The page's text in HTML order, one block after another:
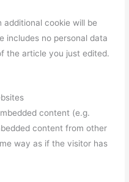
cookie will be
includes no personal data
the article you just edited.
content (e.g.
content from other
way as if the visitor has